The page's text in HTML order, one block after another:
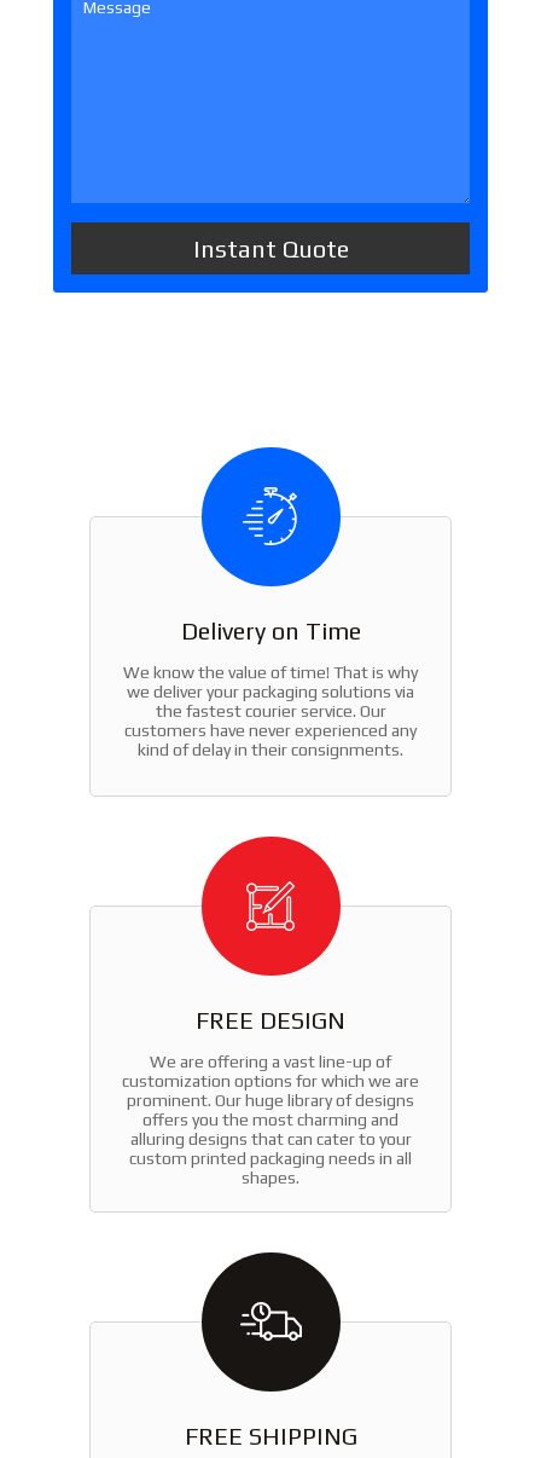
Delivery on Time
We know the value of time! That is why
we deliver your packaging solutions via
the fastest courier service. Our
customers have never experienced any
kind of delay in their consignments.
FREE DESIGN
We are offering a vast line-up of
customization options for which we are
prominent. Our huge library of designs
offers you the most charming and
alluring designs that can cater to your
custom printed packaging needs in all
shapes.
FREE SHIPPING